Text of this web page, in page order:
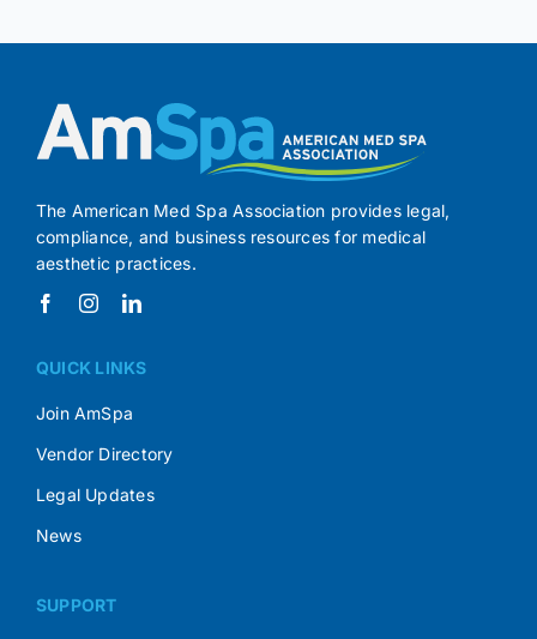
The American Med Spa Association provides legal,
compliance, and business resources for medical
aesthetic practices.
QUICK LINKS
Join AmSpa
Vendor Directory
Legal Updates
News
SUPPORT